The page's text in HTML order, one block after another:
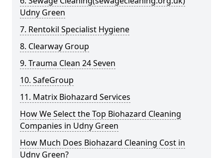
Udny Green
7. Rentokil Specialist Hygiene
8. Clearway Group
9. Trauma Clean 24 Seven
10. SafeGroup
11. Matrix Biohazard Services
How We Select the Top Biohazard Cleaning
Companies in Udny Green
How Much Does Biohazard Cleaning Cost in
Udny Green?